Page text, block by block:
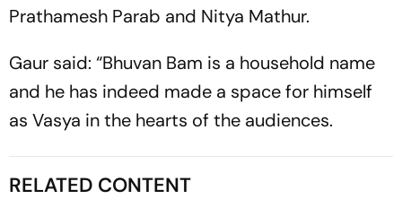
Prathamesh Parab and Nitya Mathur.
Gaur said: “Bhuvan Bam is a household name
and he has indeed made a space for himself
as Vasya in the hearts of the audiences.
RELATED CONTENT